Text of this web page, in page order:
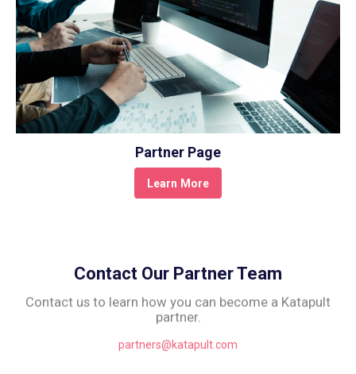
Partner Page
Learn More
Contact Our Partner Team
Contact us to learn how you can become a Katapult
partner.
partners@katapult.com